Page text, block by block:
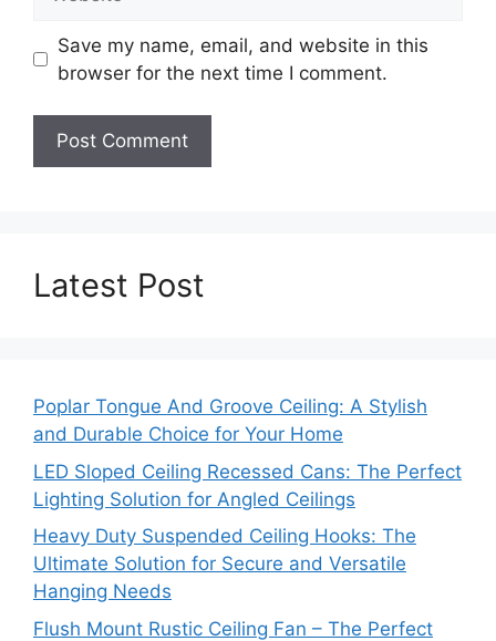
Save my name, email, and website in this
browser for the next time I comment.
Latest Post
Poplar Tongue And Groove Ceiling: A Stylish
and Durable Choice for Your Home
LED Sloped Ceiling Recessed Cans: The Perfect
Lighting Solution for Angled Ceilings
Heavy Duty Suspended Ceiling Hooks: The
Ultimate Solution for Secure and Versatile
Hanging Needs
Flush Mount Rustic Ceiling Fan – The Perfect